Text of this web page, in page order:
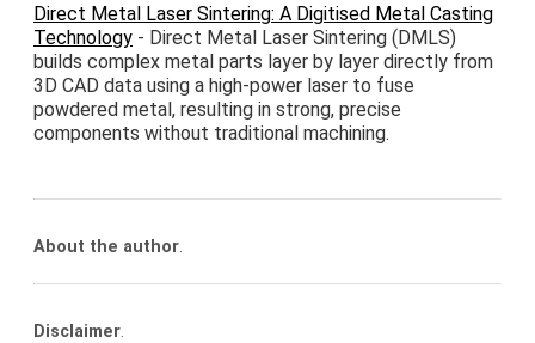
Direct Metal Laser Sintering: A Digitised Metal Casting
Technology - Direct Metal Laser Sintering (DMLS)
builds complex metal parts layer by layer directly from
3D CAD data using a high-power laser to fuse
powdered metal, resulting in strong, precise
components without traditional machining.
About the author.
Disclaimer.